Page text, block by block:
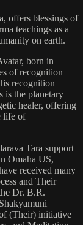
offers blessings of
teachings as a
on earth.
born in
of recognition
recognition
is the planetary
healer, offering
life of
Tara support
Omaha US,
received many
and Their
Dr. B.R.
(Their) initiative